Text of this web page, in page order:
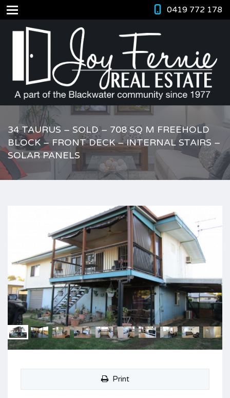
0419 772 178
34 TAURUS – SOLD – 708 SQ M FREEHOLD
BLOCK – FRONT DECK – INTERNAL STAIRS –
SOLAR PANELS
Print